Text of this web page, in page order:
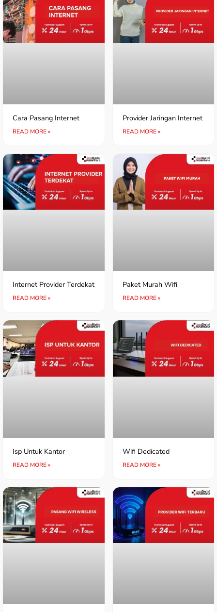
Cara Pasang Internet
READ MORE »
Provider Jaringan Internet
READ MORE »
Internet Provider Terdekat
READ MORE »
Paket Murah Wifi
READ MORE »
Isp Untuk Kantor
READ MORE »
Wifi Dedicated
READ MORE »